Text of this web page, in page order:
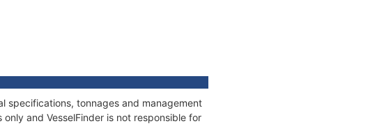
specifications, tonnages and management
and VesselFinder is not responsible for